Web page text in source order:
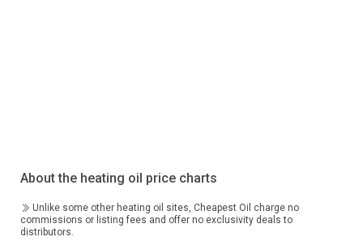
About the heating oil price charts
Unlike some other heating oil sites, Cheapest Oil charge no
commissions or listing fees and offer no exclusivity deals to
distributors.